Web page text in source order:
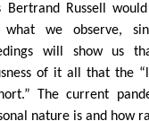
Bertrand Russell
what we observe,
will show us
of it all that the
The current
nature is and how